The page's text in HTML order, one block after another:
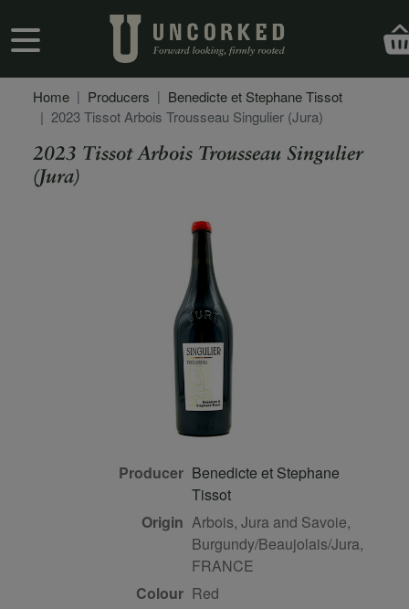
User account menu
Home Producers
Benedicte et Stephane Tissot
2023 Tissot Arbois Trousseau Singulier (Jura)
2023 Tissot Arbois Trousseau Singulier
(Jura)
Producer Benedicte et Stephane
Tissot
Origin Arbois, Jura and Savoie,
Burgundy/Beaujolais/Jura,
FRANCE
Colour
red